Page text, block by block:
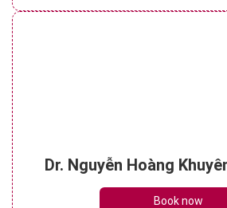
Dr. Nguyễn Hoàng
Book now